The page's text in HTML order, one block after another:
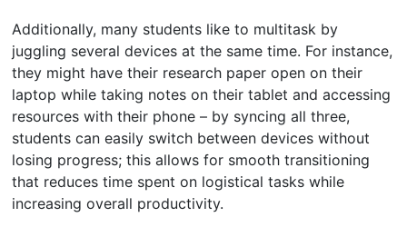
Additionally, many students like to multitask by
juggling several devices at the same time. For instance,
they might have their research paper open on their
laptop while taking notes on their tablet and accessing
resources with their phone – by syncing all three,
students can easily switch between devices without
losing progress; this allows for smooth transitioning
that reduces time spent on logistical tasks while
increasing overall productivity.